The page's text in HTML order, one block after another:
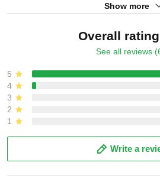
Show more
Overall
See all reviews
5
4
3
2
1
Write a